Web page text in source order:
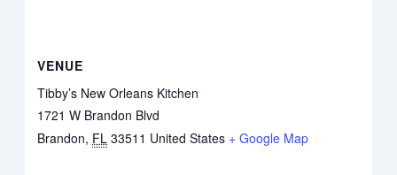
VENUE
Tibby’s New Orleans Kitchen
1721 W Brandon Blvd
Brandon, FL 33511 United States + Google Map